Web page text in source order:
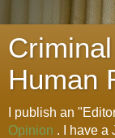
Human
I publish an
Opinion . I have a